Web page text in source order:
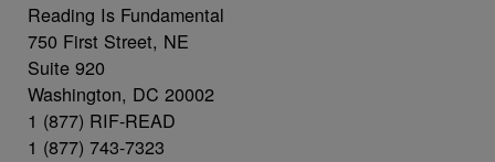
Reading Is Fundamental
750 First Street, NE
Suite 920
Washington, DC 20002
1 (877) RIF-READ
1 (877) 743-7323